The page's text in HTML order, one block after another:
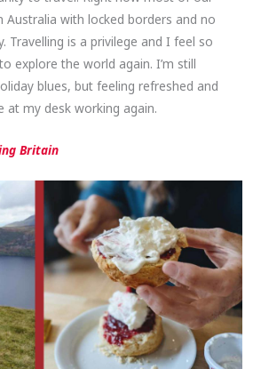
Australia with locked borders and no
Travelling is a privilege and I feel so
explore the world again. I’m still
blues, but feeling refreshed and
at my desk working again.
Britain